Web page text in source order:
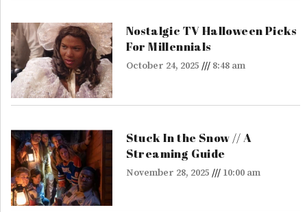
Nostalgic TV Halloween Picks
For Millennials
October 24, 2025 8:48 am
Stuck In the Snow // A
Streaming Guide
November 28, 2025 10:00 am